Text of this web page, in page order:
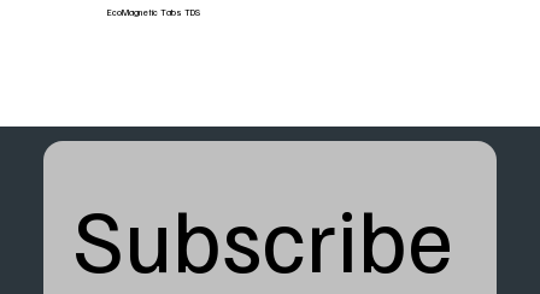
EcoMagnetic Tabs TDS
Subscribe